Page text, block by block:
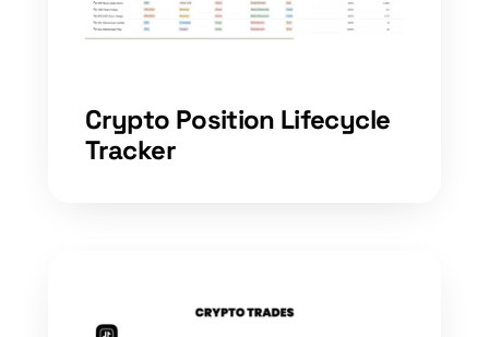
Crypto Position Lifecycle
Tracker